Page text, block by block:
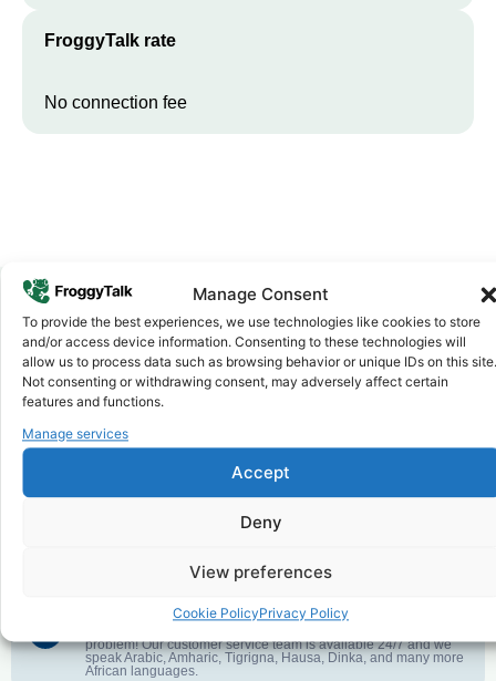
Manage Consent
To provide the best experiences, we use technologies like cookies to store
and/or access device information. Consenting to these technologies will
allow us to process data such as browsing behavior or unique IDs on this site.
Not consenting or withdrawing consent, may adversely affect certain
features and functions.
Manage services
Accept
Deny
View preferences
Cookie PolicyPrivacy Policy
FroggyTalk rate
No connection fee
Why FroggyTalk
Why Use FroggyTalk for Your Calls
toGuinea-Bissau?
We keep our international calling rates low so your money goes
Customer Service in your Language
problem! Our customer service team is available 24/7 and we
speak Arabic, Amharic, Tigrigna, Hausa, Dinka, and many more
African languages.